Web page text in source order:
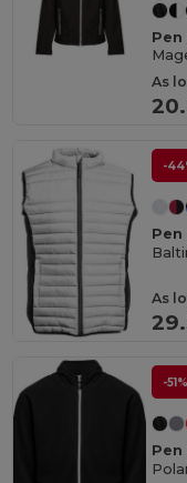
Pen
As
-
Pen
As
-51%
Pen